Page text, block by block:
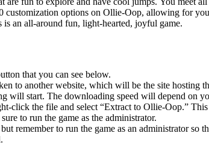
customization options on Ollie-Oop, allowing for
a​n all-around fun, light-hearted, joyful game.
that you can see below.
to another website, which will be the site hosting
will start. The downloading speed will depend on
click the file and select “Extract to Ollie-Oop.”
to run the game as the administrator.
remember to run the game as an administrator